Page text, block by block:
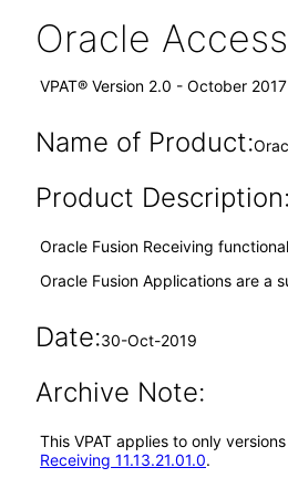
Oracle
VPAT® Version 2.0 - October 2017
Name of Product:
Product Description:
Oracle Fusion Receiving
Oracle Fusion Applications are a
Date:30-Oct-2019
Archive Note:
This VPAT applies to only
Receiving 11.13.21.01.0.